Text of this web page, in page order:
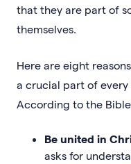
that they are part of
themselves.
Here are eight
a crucial part of every
According to the
Be united in
asks for